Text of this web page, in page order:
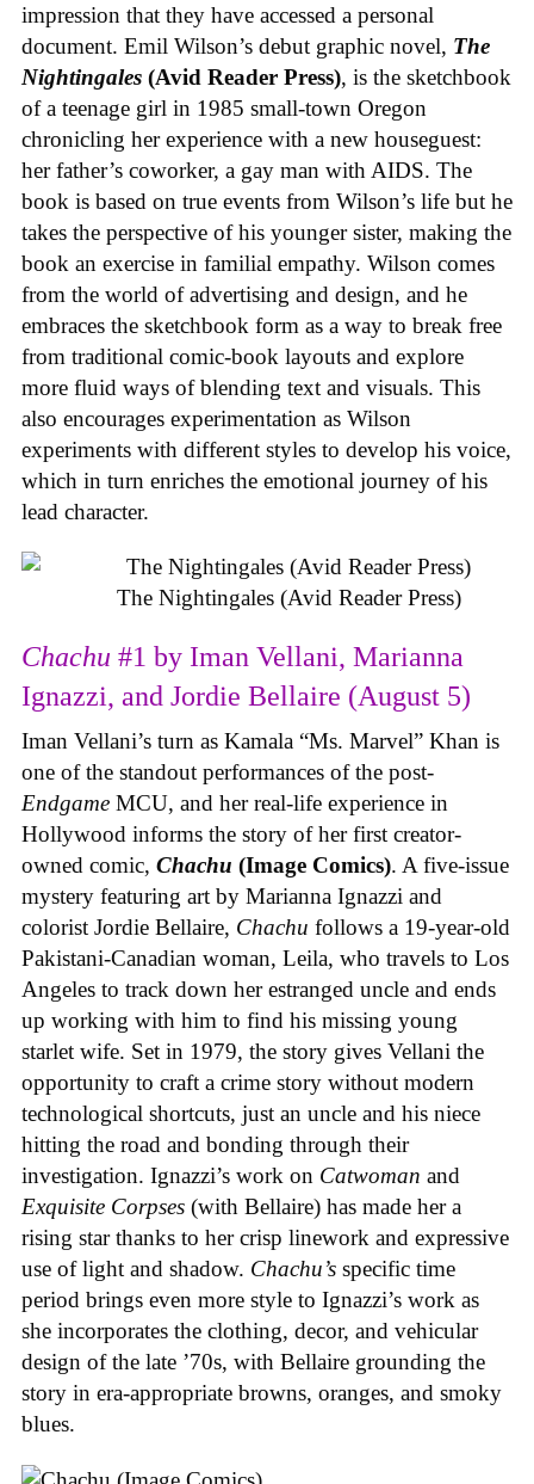
impression that they have accessed a personal
document. Emil Wilson’s debut graphic novel, The
Nightingales (Avid Reader Press), is the sketchbook
of a teenage girl in 1985 small-town Oregon
chronicling her experience with a new houseguest:
her father’s coworker, a gay man with AIDS. The
book is based on true events from Wilson’s life but he
takes the perspective of his younger sister, making the
book an exercise in familial empathy. Wilson comes
from the world of advertising and design, and he
embraces the sketchbook form as a way to break free
from traditional comic-book layouts and explore
more fluid ways of blending text and visuals. This
also encourages experimentation as Wilson
experiments with different styles to develop his voice,
which in turn enriches the emotional journey of his
lead character.
The Nightingales (Avid Reader Press)
Chachu #1 by Iman Vellani, Marianna
Ignazzi, and Jordie Bellaire (August 5)
Iman Vellani’s turn as Kamala “Ms. Marvel” Khan is
one of the standout performances of the post-
Endgame MCU, and her real-life experience in
Hollywood informs the story of her first creator-
owned comic, Chachu (Image Comics). A five-issue
mystery featuring art by Marianna Ignazzi and
colorist Jordie Bellaire, Chachu follows a 19-year-old
Pakistani-Canadian woman, Leila, who travels to Los
Angeles to track down her estranged uncle and ends
up working with him to find his missing young
starlet wife. Set in 1979, the story gives Vellani the
opportunity to craft a crime story without modern
technological shortcuts, just an uncle and his niece
hitting the road and bonding through their
investigation. Ignazzi’s work on Catwoman and
Exquisite Corpses (with Bellaire) has made her a
rising star thanks to her crisp linework and expressive
use of light and shadow. Chachu’s specific time
period brings even more style to Ignazzi’s work as
she incorporates the clothing, decor, and vehicular
design of the late ’70s, with Bellaire grounding the
story in era-appropriate browns, oranges, and smoky
blues.